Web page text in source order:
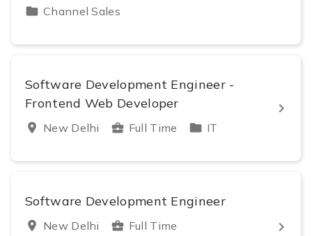
folder Channel Sales
Software Development Engineer -
Frontend Web Developer
location_on New Delhi business_center Full Time folder IT
keyboard_arrow_right
Software Development Engineer
location_on New Delhi business_center Full Time
keyboard_arrow_right